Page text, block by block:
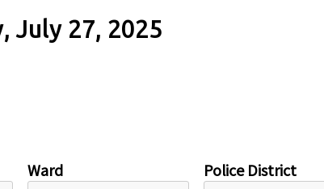
July 27, 2025
Ward Police District